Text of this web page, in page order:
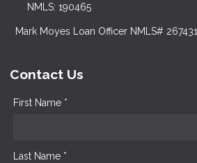
NMLS: 190465
Mark Moyes Loan Officer NMLS# 267431
Contact Us
First Name *
Last Name *